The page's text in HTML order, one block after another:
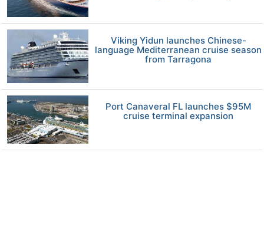
Viking Yidun launches Chinese-
language Mediterranean cruise season
from Tarragona
Port Canaveral FL launches $95M
cruise terminal expansion